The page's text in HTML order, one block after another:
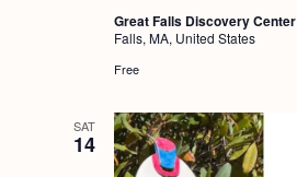
Great Falls Discovery Center
Falls, MA, United States
Free
SAT
14